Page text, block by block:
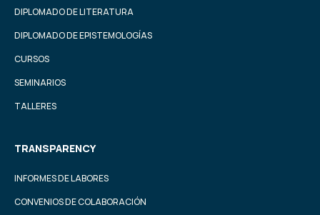
DIPLOMADO DE LITERATURA
DIPLOMADO DE EPISTEMOLOGÍAS
CURSOS
SEMINARIOS
TALLERES
TRANSPARENCY
INFORMES DE LABORES
CONVENIOS DE COLABORACIÓN